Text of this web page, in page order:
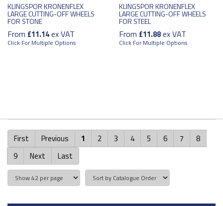
KLINGSPOR KRONENFLEX
LARGE CUTTING-OFF WHEELS
FOR STONE
From £11.14ex VAT
Click For Multiple Options
KLINGSPOR KRONENFLEX
LARGE CUTTING-OFF WHEELS
FOR STEEL
From £11.88ex VAT
Click For Multiple Options
First Previous 1 2 3 4 5 6 7
8
9
Next Last